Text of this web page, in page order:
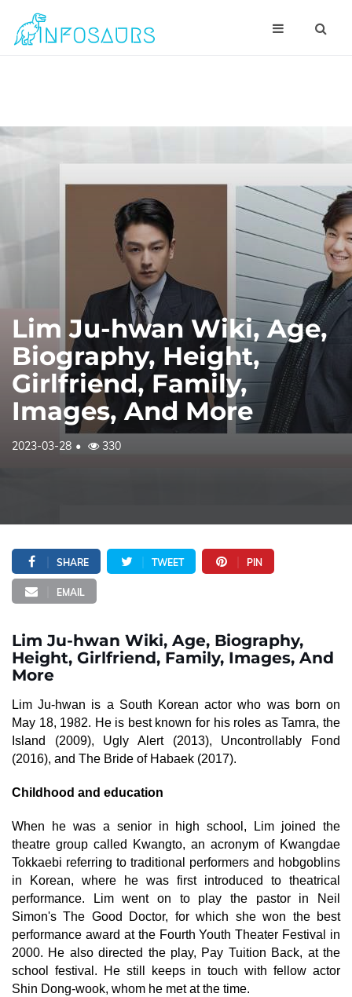
Lim Ju-hwan Wiki, Age,
Biography, Height,
Girlfriend, Family,
Images, And More
2023-03-28 330
SHARE TWEET PIN
EMAIL
Lim Ju-hwan Wiki, Age, Biography,
Height, Girlfriend, Family, Images, And
More
Lim Ju-hwan is a South Korean actor who was born on
May 18, 1982. He is best known for his roles as Tamra, the
Island (2009), Ugly Alert (2013), Uncontrollably Fond
(2016), and The Bride of Habaek (2017).
Childhood and education
When he was a senior in high school, Lim joined the
theatre group called Kwangto, an acronym of Kwangdae
Tokkaebi referring to traditional performers and hobgoblins
in Korean, where he was first introduced to theatrical
performance. Lim went on to play the pastor in Neil
Simon's The Good Doctor, for which she won the best
performance award at the Fourth Youth Theater Festival in
2000. He also directed the play, Pay Tuition Back, at the
school festival. He still keeps in touch with fellow actor
Shin Dong-wook, whom he met at the time.